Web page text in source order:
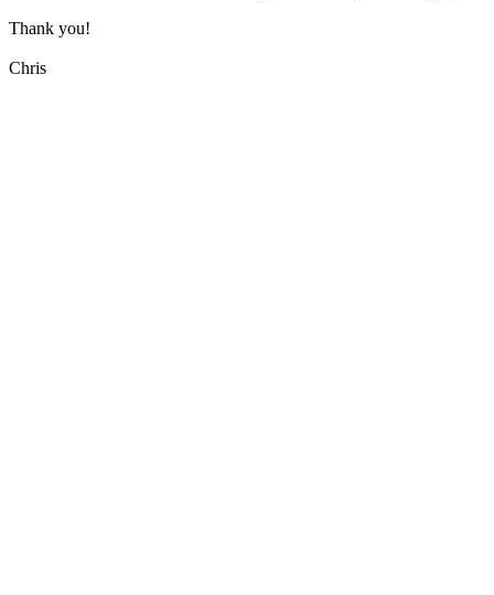
Thank you!
Chris